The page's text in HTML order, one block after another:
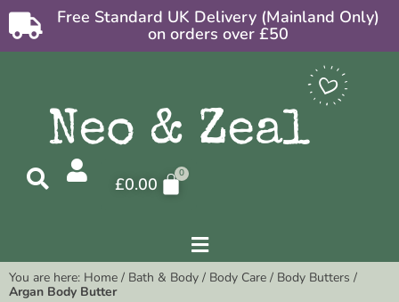
Free Standard UK Delivery (Mainland Only)
on orders over £50
£0.00
You are here: Home / Bath & Body / Body Care / Body Butters /
Argan Body Butter